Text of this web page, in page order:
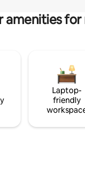
amenities
Laptop-
friendly